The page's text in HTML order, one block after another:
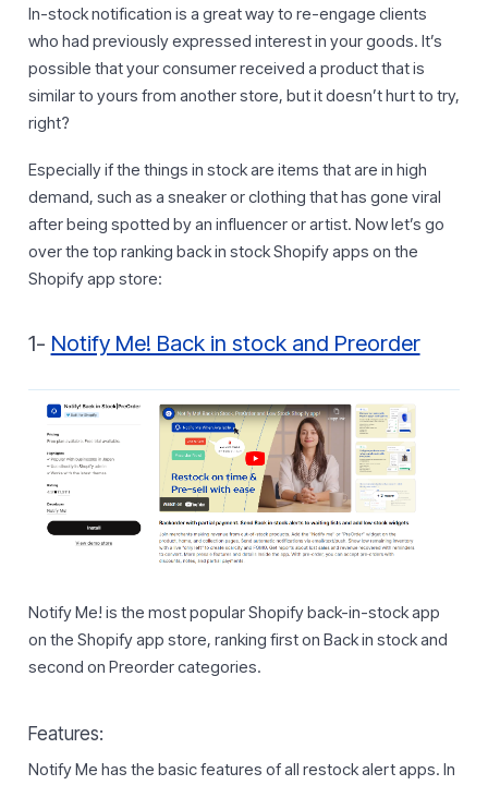
In-stock notification is a great way to re-engage clients
who had previously expressed interest in your goods. It’s
possible that your consumer received a product that is
similar to yours from another store, but it doesn’t hurt to try,
right?
Especially if the things in stock are items that are in high
demand, such as a sneaker or clothing that has gone viral
after being spotted by an influencer or artist. Now let’s go
over the top ranking back in stock Shopify apps on the
Shopify app store:
1- Notify Me! Back in stock and Preorder
Notify Me! is the most popular Shopify back-in-stock app
on the Shopify app store, ranking first on Back in stock and
second on Preorder categories.
Features:
Notify Me has the basic features of all restock alert apps. In